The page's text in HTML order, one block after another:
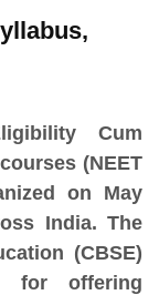
Cum
(NEET
on May
India. The
(CBSE)
for offering